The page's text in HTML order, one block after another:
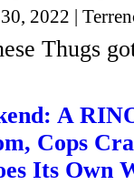
2022 |
Thugs
A
Cops
Its Own